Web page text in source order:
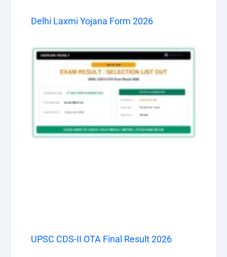
Delhi Laxmi Yojana Form 2026
UPSC CDS-II OTA Final Result 2026